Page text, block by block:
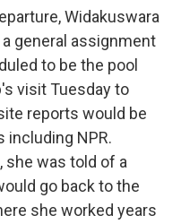
Widakuswara
general assignment
to be the pool
visit Tuesday to
reports would be
including NPR.
she was told of a
go back to the
she worked years